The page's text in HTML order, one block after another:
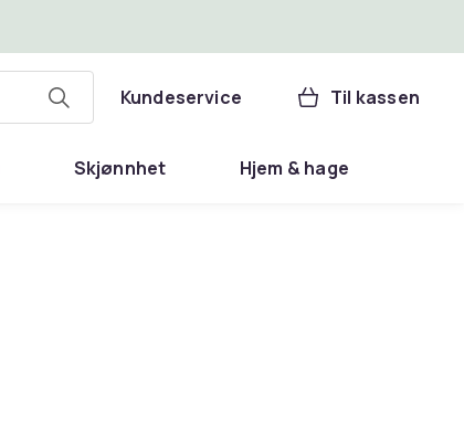
Kundeservice Til kassen
Skjønnhet Hjem & hage